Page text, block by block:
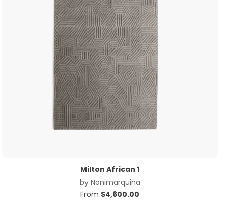
Milton African 1
by Nanimarquina
From $4,600.00